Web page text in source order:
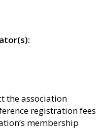
the association
registration fees
membership